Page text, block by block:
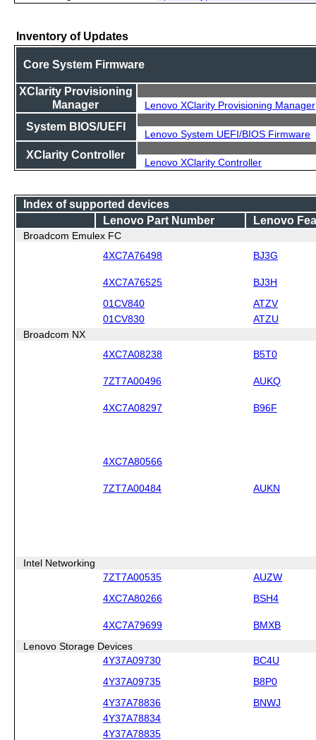
Inventory of Updates
Core System Firmware
XClarity Provisioning
Manager
Lenovo XClarity Provisioning Manager
System BIOS/UEFI
Lenovo System UEFI/BIOS Firmware
XClarity Controller
Lenovo XClarity Controller
Index of supported devices
Lenovo Part Number
Lenovo
Broadcom Emulex FC
4XC7A76498
BJ3G
4XC7A76525 BJ3H
01CV840
ATZV
01CV830
ATZU
Broadcom NX
4XC7A08238
B5T0
7ZT7A00496 AUKQ
4XC7A08297 B96F
4XC7A80566
7ZT7A00484 AUKN
Intel Networking
7ZT7A00535
AUZW
4XC7A80266 BSH4
4XC7A79699 BMXB
Lenovo Storage Devices
4Y37A09730
BC4U
4Y37A09735 B8P0
4Y37A78836
BNWJ
4Y37A78834
4Y37A78835